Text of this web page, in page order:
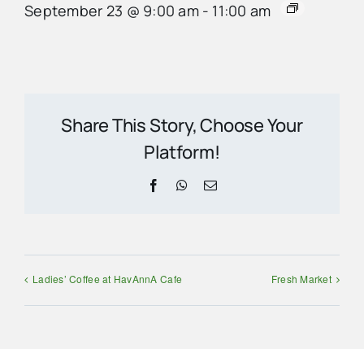
September 23 @ 9:00 am - 11:00 am
Share This Story, Choose Your
Platform!
FacebookWhatsApp
Email
Ladies’ Coffee at HavAnnA Cafe Fresh Market